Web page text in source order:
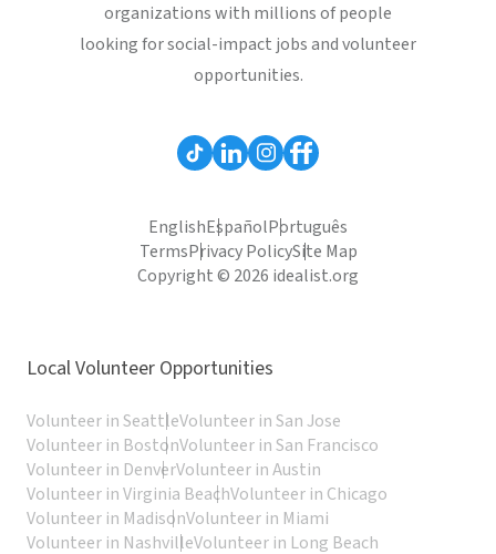
organizations with millions of people
looking for social-impact jobs and volunteer
opportunities.
EnglishEspañolPortuguês
TermsPrivacy PolicySite Map
Copyright © 2026 idealist.org
Local Volunteer Opportunities
Volunteer in SeattleVolunteer in San Jose
Volunteer in BostonVolunteer in San Francisco
Volunteer in DenverVolunteer in Austin
Volunteer in Virginia BeachVolunteer in Chicago
Volunteer in MadisonVolunteer in Miami
Volunteer in NashvilleVolunteer in Long Beach